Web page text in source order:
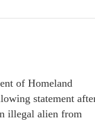
of Homeland
statement
illegal alien from